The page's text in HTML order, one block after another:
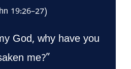
19:26–27)
God, why have you
me?”